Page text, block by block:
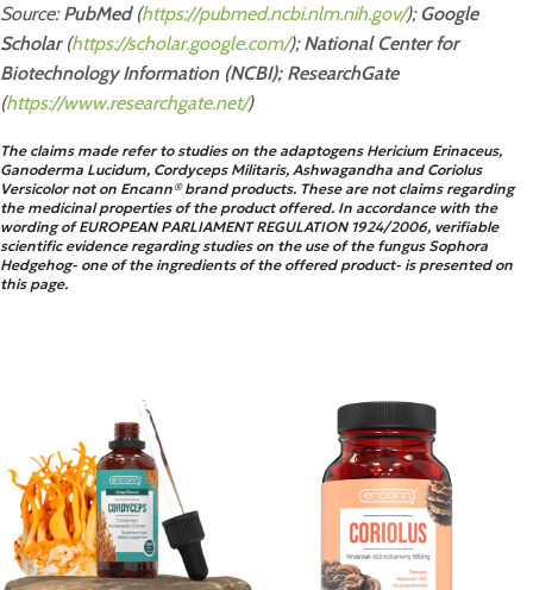
Source:PubMed(https://pubmed.ncbi.nlm.nih.gov/);Google
Scholar(https://scholar.google.com/);National Center for
Biotechnology Information (NCBI); ResearchGate
(https://www.researchgate.net/)
The claims made refer to studies on the adaptogens Hericium Erinaceus,
Ganoderma Lucidum, Cordyceps Militaris, Ashwagandha and Coriolus
Versicolor not on Encann® brand products. These are not claims regarding
the medicinal properties of the product offered. In accordance with the
wording of EUROPEAN PARLIAMENT REGULATION 1924/2006, verifiable
scientific evidence regarding studies on the use of the fungus Sophora
Hedgehog- one of the ingredients of the offered product- is presented on
this page.